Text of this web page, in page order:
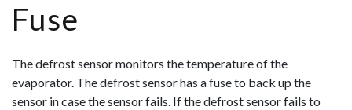
Fuse
The defrost sensor monitors the temperature of the
evaporator. The defrost sensor has a fuse to back up the
sensor in case the sensor fails. If the defrost sensor fails to